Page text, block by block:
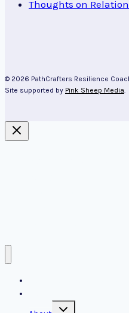
Thoughts on
© 2026 PathCrafters Resilience
Site supported by Pink Sheep Media.
Toggle